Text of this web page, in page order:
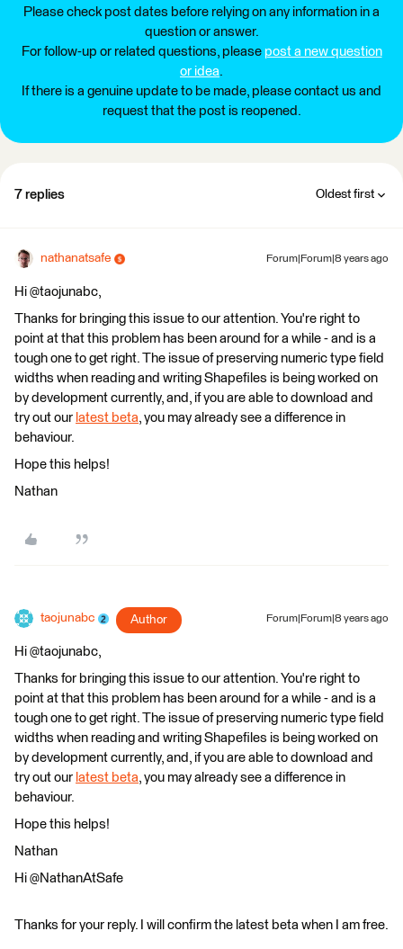
Please check post dates before relying on any information in a
question or answer.
For follow-up or related questions, please post a new question
or idea.
If there is a genuine update to be made, please contact us and
request that the post is reopened.
7 replies Oldest first
nathanatsafe Forum|Forum|8 years ago
Hi @taojunabc,
Thanks for bringing this issue to our attention. You're right to
point at that this problem has been around for a while - and is a
tough one to get right. The issue of preserving numeric type field
widths when reading and writing Shapefiles is being worked on
by development currently, and, if you are able to download and
try out our latest beta, you may already see a difference in
behaviour.
Hope this helps!
Nathan
taojunabc Author Forum|Forum|8 years ago
Hi @taojunabc,
Thanks for bringing this issue to our attention. You're right to
point at that this problem has been around for a while - and is a
tough one to get right. The issue of preserving numeric type field
widths when reading and writing Shapefiles is being worked on
by development currently, and, if you are able to download and
try out our latest beta, you may already see a difference in
behaviour.
Hope this helps!
Nathan
Hi @NathanAtSafe
Thanks for your reply. I will confirm the latest beta when I am free.